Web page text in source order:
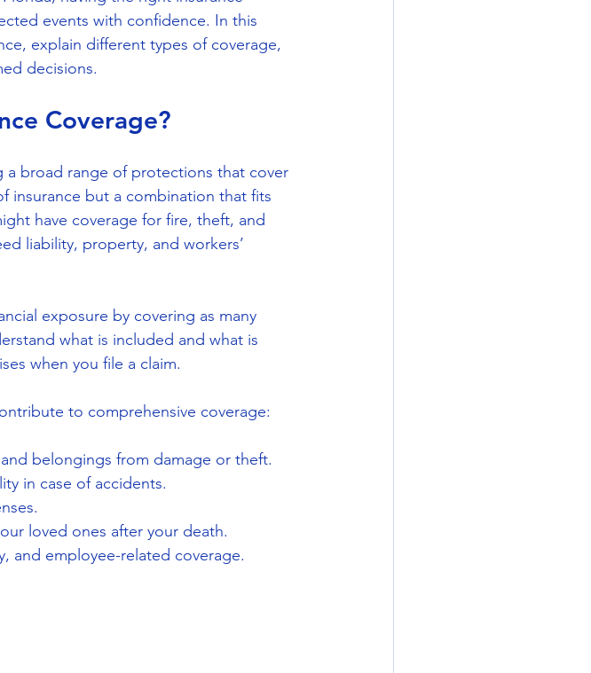
events with confidence. In this
explain different types of coverage,
decisions.
Coverage?
a broad range of protections that cover
insurance but a combination that fits
have coverage for fire, theft, and
liability, property, and workers’
exposure by covering as many
what is included and what is
when you file a claim.
to comprehensive coverage:
belongings from damage or theft.
in case of accidents.
loved ones after your death.
and employee-related coverage.